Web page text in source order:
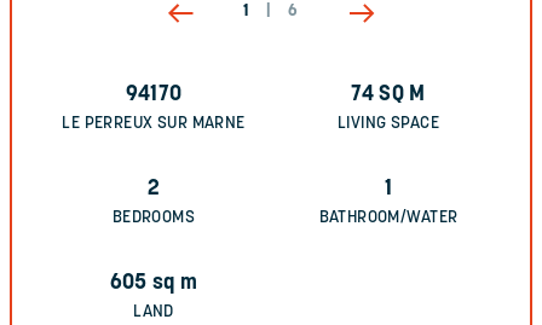
1 6
94170
LE PERREUX SUR MARNE
74SQ M
LIVING SPACE
2
BEDROOMS
1
BATHROOM/WATER
605 sq m
LAND